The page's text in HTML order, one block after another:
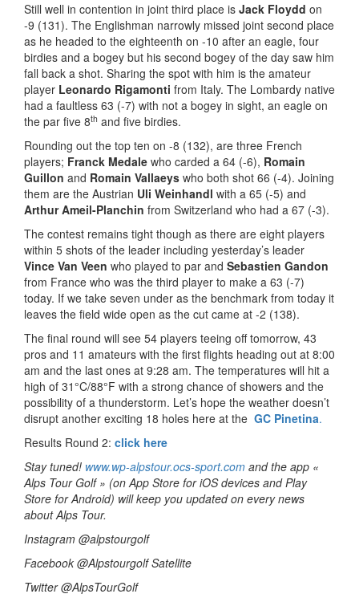
Still well in contention in joint third place is Jack Floydd on
-9 (131). The Englishman narrowly missed joint second place
as he headed to the eighteenth on -10 after an eagle, four
birdies and a bogey but his second bogey of the day saw him
fall back a shot. Sharing the spot with him is the amateur
player Leonardo Rigamonti from Italy. The Lombardy native
had a faultless 63 (-7) with not a bogey in sight, an eagle on
the par five 8th and five birdies.
Rounding out the top ten on -8 (132), are three French
players; Franck Medale who carded a 64 (-6), Romain
Guillon and Romain Vallaeys who both shot 66 (-4). Joining
them are the Austrian Uli Weinhandl with a 65 (-5) and
Arthur Ameil-Planchin from Switzerland who had a 67 (-3).
The contest remains tight though as there are eight players
within 5 shots of the leader including yesterday’s leader
Vince Van Veen who played to par and Sebastien Gandon
from France who was the third player to make a 63 (-7)
today. If we take seven under as the benchmark from today it
leaves the field wide open as the cut came at -2 (138).
The final round will see 54 players teeing off tomorrow, 43
pros and 11 amateurs with the first flights heading out at 8:00
am and the last ones at 9:28 am. The temperatures will hit a
high of 31°C/88°F with a strong chance of showers and the
possibility of a thunderstorm. Let’s hope the weather doesn’t
disrupt another exciting 18 holes here at the GC Pinetina.
Results Round 2: click here
Stay tuned! www.wp-alpstour.ocs-sport.com and the app «
Alps Tour Golf » (on App Store for iOS devices and Play
Store for Android) will keep you updated on every news
about Alps Tour.
Instagram @alpstourgolf
Facebook @Alpstourgolf Satellite
Twitter @AlpsTourGolf